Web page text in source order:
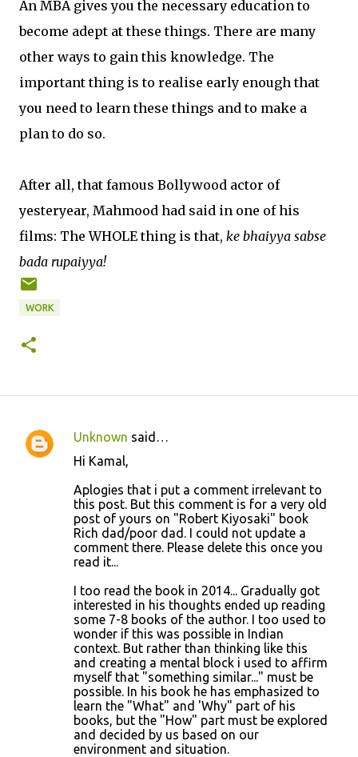
An MBA gives you the necessary education to
become adept at these things. There are many
other ways to gain this knowledge. The
important thing is to realise early enough that
you need to learn these things and to make a
plan to do so.
After all, that famous Bollywood actor of
yesteryear, Mahmood had said in one of his
films: The WHOLE thing is that, ke bhaiyya sabse
bada rupaiyya!
WORK
C
Unknown said…
Hi Kamal,
Aplogies that i put a comment irrelevant to
this post. But this comment is for a very old
post of yours on "Robert Kiyosaki" book
Rich dad/poor dad. I could not update a
comment there. Please delete this once you
read it...
I too read the book in 2014... Gradually got
interested in his thoughts ended up reading
some 7-8 books of the author. I too used to
wonder if this was possible in Indian
context. But rather than thinking like this
and creating a mental block i used to affirm
myself that "something similar..." must be
possible. In his book he has emphasized to
learn the "What" and 'Why" part of his
books, but the "How" part must be explored
and decided by us based on our
environment and situation.